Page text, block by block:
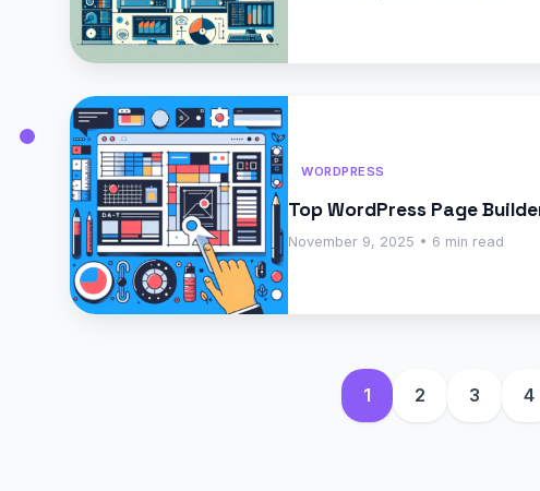
WORDPRESS
Top WordPress Page
November 9, 2025 • 6 min read
1 2 3 4